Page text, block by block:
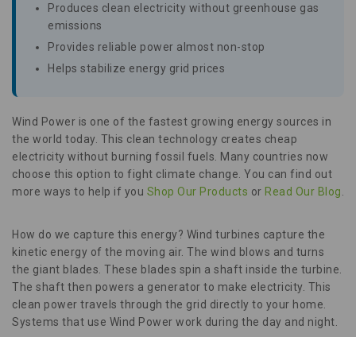
Produces clean electricity without greenhouse gas
emissions
Provides reliable power almost non-stop
Helps stabilize energy grid prices
Wind Power is one of the fastest growing energy sources in
the world today. This clean technology creates cheap
electricity without burning fossil fuels. Many countries now
choose this option to fight climate change. You can find out
more ways to help if you Shop Our Products or Read Our Blog
How do we capture this energy? Wind turbines capture the
kinetic energy of the moving air. The wind blows and turns
the giant blades. These blades spin a shaft inside the turbine.
The shaft then powers a generator to make electricity. This
clean power travels through the grid directly to your home.
Systems that use Wind Power work during the day and night.